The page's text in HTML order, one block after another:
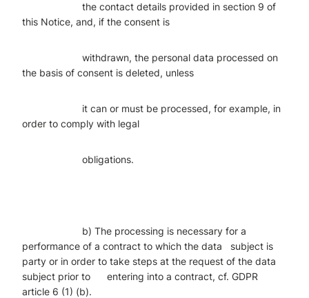
the contact details provided in section 9 of
this Notice, and, if the consent is
withdrawn, the personal data processed on
the basis of consent is deleted, unless
it can or must be processed, for example, in
order to comply with legal
obligations.
b) The processing is necessary for a
performance of a contract to which the data subject is
party or in order to take steps at the request of the data
subject prior to entering into a contract, cf. GDPR
article 6 (1) (b).